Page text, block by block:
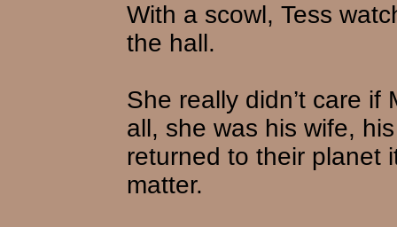
With a scowl, Tess
the hall.
She really didn’t care if
all, she was his wife,
returned to their planet
matter.